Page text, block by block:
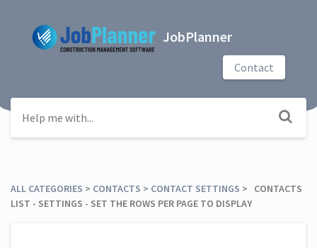
JobPlanner
Contact
ALL CATEGORIES ​ > ​ ​CONTACTS ​ > ​ ​CONTACT SETTINGS ​ > ​ CONTACTS
LIST - SETTINGS - SET THE ROWS PER PAGE TO DISPLAY